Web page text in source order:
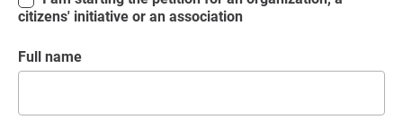
citizens' initiative or an association
Full name